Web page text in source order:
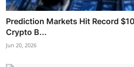
Prediction Markets Hit Record
Crypto B...
Jun 20, 2026